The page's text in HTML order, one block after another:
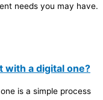
needs you may have.
with a digital one?
is a simple process